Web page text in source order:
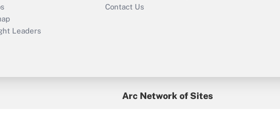
Leaders
Contact Us
Arc Network of Sites